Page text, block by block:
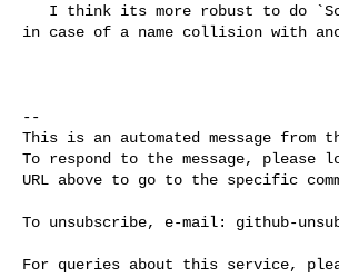
in case of a name collision with
--
This is an automated message from
To respond to the message, please
URL above to go to the specific
To unsubscribe, e-mail: github-